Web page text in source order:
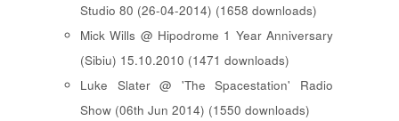
Studio 80 (26-04-2014) (1658 downloads)
Mick Wills @ Hipodrome 1 Year Anniversary
(Sibiu) 15.10.2010 (1471 downloads)
Luke Slater @ 'The Spacestation' Radio
Show (06th Jun 2014) (1550 downloads)